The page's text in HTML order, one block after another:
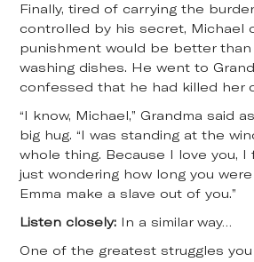
Finally, tired of carrying the
controlled by his secret, Michael
punishment would be better
washing dishes. He went to
confessed that he had killed her
“I know, Michael,” Grandma said
big hug. “I was standing at the
whole thing. Because I love you, I
just wondering how long you
Emma make a slave out of you.”
Listen closely: In a similar way…
One of the greatest struggles